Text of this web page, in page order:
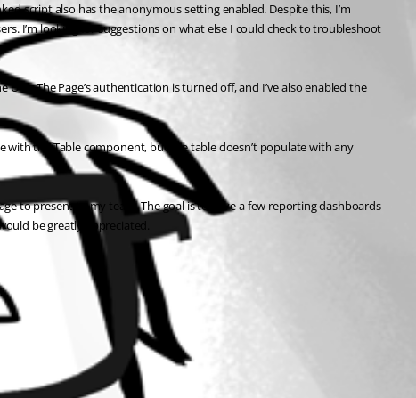
script also has the anonymous setting enabled. Despite this, I’m
I’m looking for suggestions on what else I could check to troubleshoot
The Page’s authentication is turned off, and I’ve also enabled the
with the Table component, but the table doesn’t populate with any
to present to my team. The goal is to have a few reporting dashboards
be greatly appreciated.